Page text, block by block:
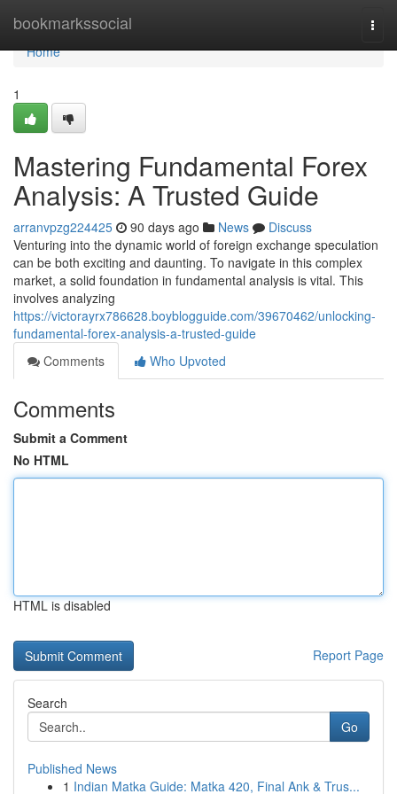
bookmarkssocial
Home
Home
1
Mastering Fundamental Forex
Analysis: A Trusted Guide
arranvpzg224425 90 days ago News
Discuss
Venturing into the dynamic world of foreign exchange speculation
can be both exciting and daunting. To navigate in this complex
market, a solid foundation in fundamental analysis is vital. This
involves analyzing
https://victorayrx786628.boyblogguide.com/39670462/unlocking-
fundamental-forex-analysis-a-trusted-guide
Comments
Who Upvoted
Comments
Submit a Comment
No HTML
HTML is disabled
Report Page
Search
Go
Published News
1 Indian Matka Guide: Matka 420, Final Ank & Trus...